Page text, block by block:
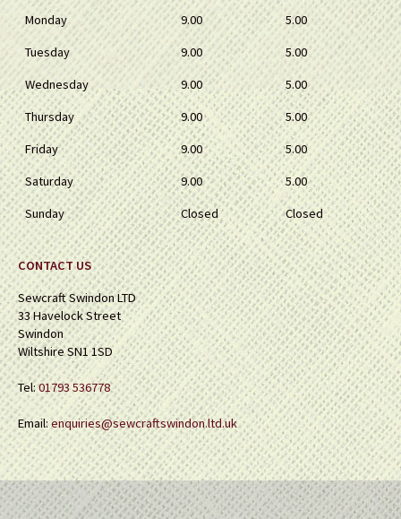
Monday
9.00
5.00
Tuesday
9.00
5.00
Wednesday
9.00
5.00
Thursday
9.00
5.00
Friday
9.00
5.00
Saturday
9.00
5.00
Sunday
Closed Closed
CONTACT US
Sewcraft Swindon LTD
33 Havelock Street
Swindon
Wiltshire SN1 1SD
Tel:01793 536778
Email:enquiries@sewcraftswindon.ltd.uk